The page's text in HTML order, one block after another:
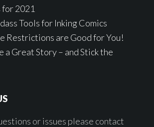
2021
Tools for Inking Comics
Restrictions are Good for You!
Great Story – and Stick the
or issues please contact